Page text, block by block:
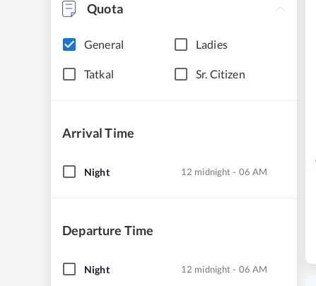
Quota
General Ladies
Tatkal Sr. Citizen
Arrival Time
Night 12 midnight - 06 AM
Departure Time
Night 12 midnight - 06 AM